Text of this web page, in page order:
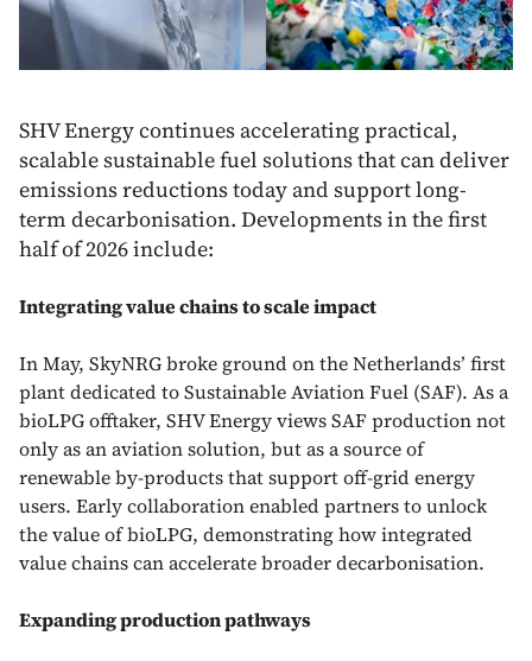
SHV Energy continues accelerating practical,
scalable sustainable fuel solutions that can deliver
emissions reductions today and support long-
term decarbonisation. Developments in the first
half of 2026 include:
Integrating value chains to scale impact
In May, SkyNRG broke ground on the Netherlands’ first
plant dedicated to Sustainable Aviation Fuel (SAF). As a
bioLPG offtaker, SHV Energy views SAF production not
only as an aviation solution, but as a source of
renewable by-products that support off-grid energy
users. Early collaboration enabled partners to unlock
the value of bioLPG, demonstrating how integrated
value chains can accelerate broader decarbonisation.
Expanding production pathways